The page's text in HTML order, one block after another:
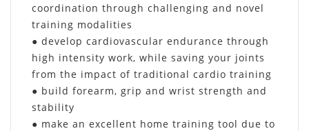
coordination through challenging and novel
training modalities
● develop cardiovascular endurance through
high intensity work, while saving your joints
from the impact of traditional cardio training
● build forearm, grip and wrist strength and
stability
● make an excellent home training tool due to